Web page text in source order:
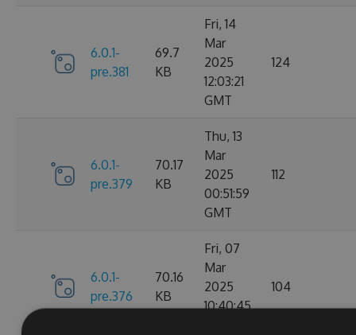
6.0.1-
pre.381
69.7
KB
Fri, 14
Mar
2025
12:03:21
GMT
124
6.0.1-
pre.379
70.17
KB
Thu, 13
Mar
2025
00:51:59
GMT
112
6.0.1-
pre.376
70.16
KB
Fri, 07
Mar
2025
10:40:45
104